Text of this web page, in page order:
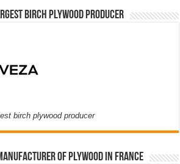
birch plywood producer
birch plywood producer
of plywood in France